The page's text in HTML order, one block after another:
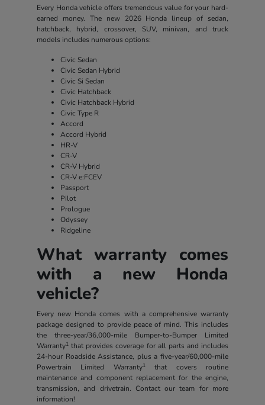
Every Honda vehicle offers tremendous value for your hard-
earned money. The new 2026 Honda lineup of sedan,
hatchback, hybrid, crossover, SUV, minivan, and truck
models includes numerous options:
Civic Sedan
Civic Sedan Hybrid
Civic Si Sedan
Civic Hatchback
Civic Hatchback Hybrid
Civic Type R
Accord
Accord Hybrid
HR-V
CR-V
CR-V Hybrid
CR-V e:FCEV
Passport
Pilot
Prologue
Odyssey
Ridgeline
What warranty comes
with a new Honda
vehicle?
Every new Honda comes with a comprehensive warranty
package designed to provide peace of mind. This includes
the three-year/36,000-mile Bumper-to-Bumper Limited
Warranty1that provides coverage for all parts and includes
24-hour Roadside Assistance, plus a five-year/60,000-mile
Powertrain Limited Warranty1that covers routine
maintenance and component replacement for the engine,
transmission, and drivetrain. Contact our team for more
information!